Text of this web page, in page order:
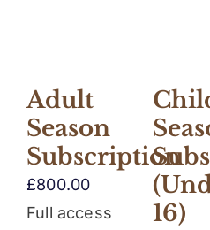
Adult
Season
Subscription
£800.00
Full access
16)